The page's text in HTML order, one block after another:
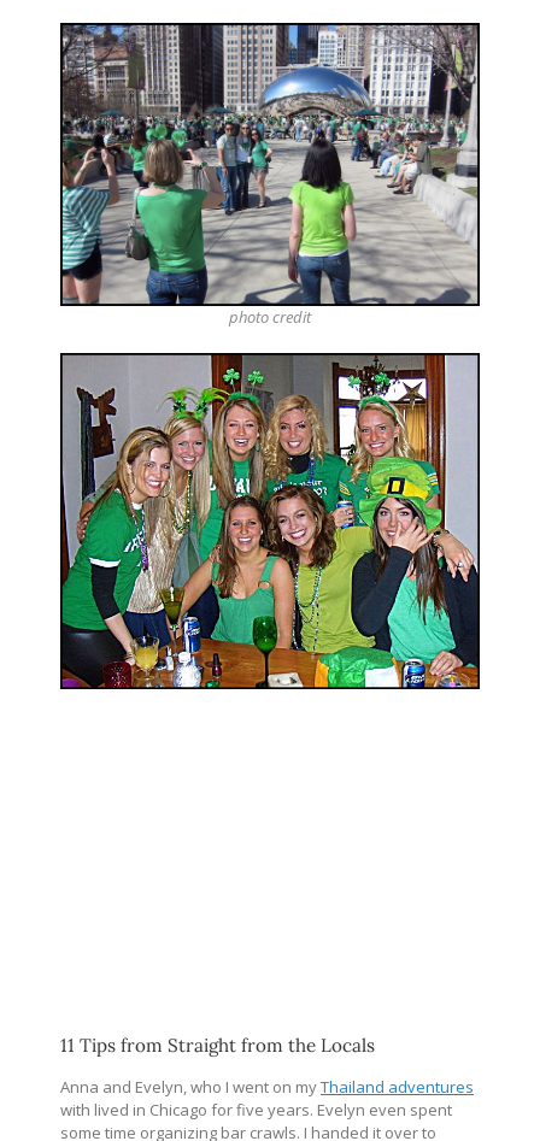
photocredit
11 Tips from Straight from the Locals
Anna and Evelyn, who I went on myThailand adventures
with lived in Chicago for five years. Evelyn even spent
some time organizing bar crawls. I handed it over to